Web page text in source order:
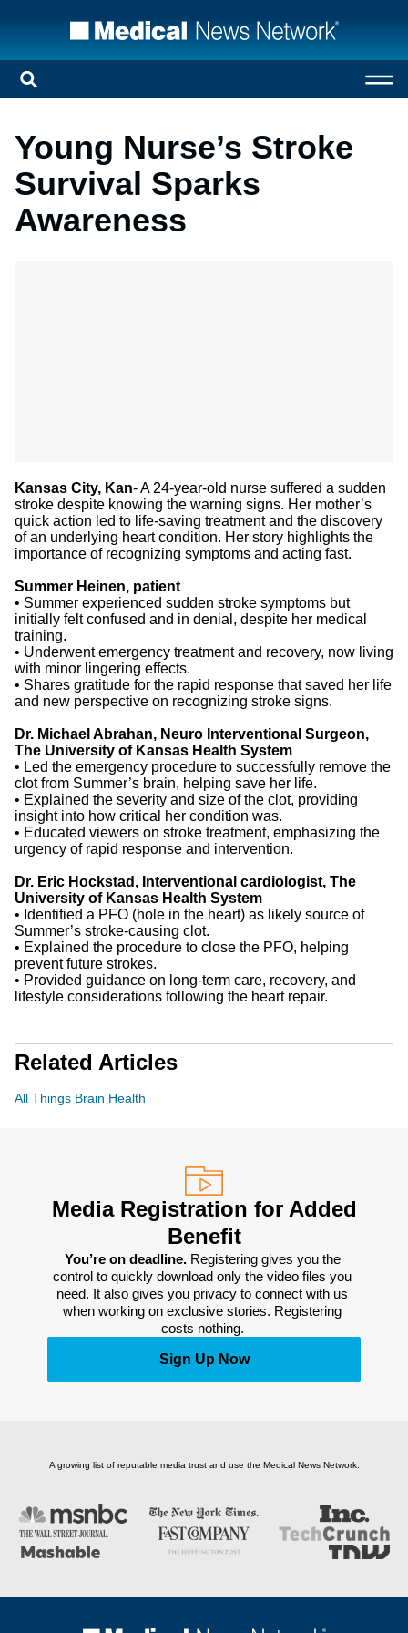
Young Nurse’s Stroke
Survival Sparks
Awareness
Kansas City, Kan- A 24-year-old nurse suffered a sudden
stroke despite knowing the warning signs. Her mother’s
quick action led to life-saving treatment and the discovery
of an underlying heart condition. Her story highlights the
importance of recognizing symptoms and acting fast.
Summer Heinen, patient
• Summer experienced sudden stroke symptoms but
initially felt confused and in denial, despite her medical
training.
• Underwent emergency treatment and recovery, now living
with minor lingering effects.
• Shares gratitude for the rapid response that saved her life
and new perspective on recognizing stroke signs.
Dr. Michael Abrahan, Neuro Interventional Surgeon,
The University of Kansas Health System
• Led the emergency procedure to successfully remove the
clot from Summer’s brain, helping save her life.
• Explained the severity and size of the clot, providing
insight into how critical her condition was.
• Educated viewers on stroke treatment, emphasizing the
urgency of rapid response and intervention.
Dr. Eric Hockstad, Interventional cardiologist, The
University of Kansas Health System
• Identified a PFO (hole in the heart) as likely source of
Summer’s stroke-causing clot.
• Explained the procedure to close the PFO, helping
prevent future strokes.
• Provided guidance on long-term care, recovery, and
lifestyle considerations following the heart repair.
Related Articles
All Things Brain Health
Media Registration for Added
Benefit
You’re on deadline. Registering gives you the
control to quickly download only the video files you
need. It also gives you privacy to connect with us
when working on exclusive stories. Registering
costs nothing.
Sign Up Now
A growing list of reputable media trust and use the Medical News Network.